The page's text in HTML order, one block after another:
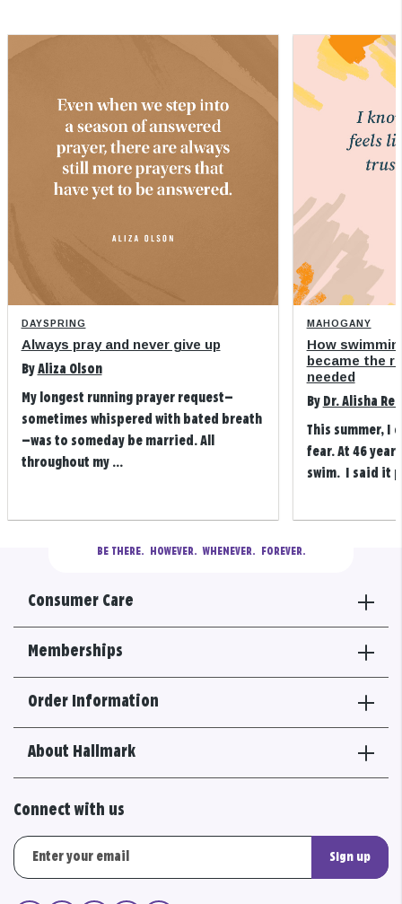
DAYSPRING
Always pray and never give up
By Aliza Olson
My longest running prayer request—
sometimes whispered with bated breath
—was to someday be married. All
throughout my ...
MAHOGANY
How
became the
needed
By Dr. Alisha
This summer, I
fear. At 46
swim. I said it
BE THERE.
  HOWEVER.  WHENEVER.  FOREVER.
Consumer Care
Memberships
Order Information
About Hallmark
Connect with us
Sign up